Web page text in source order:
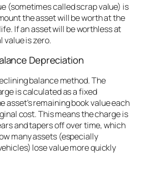
(sometimes called scrap value) is
the asset will be worth at the
If an asset will be worthless at
value is zero.
Depreciation
balance method. The
is calculated as a fixed
asset’sremaining book valueeach
cost. This means the charge is
and tapers off over time, which
many assets (especially
lose value more quickly